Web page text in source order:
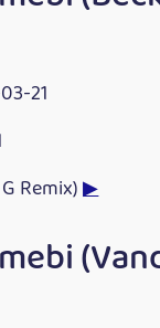
21
Remix)▶